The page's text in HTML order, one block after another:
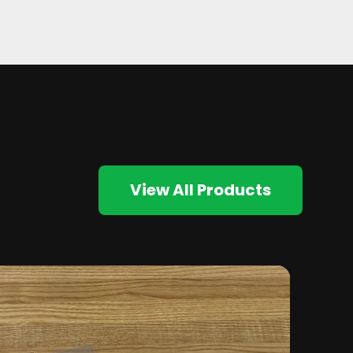
View All Products